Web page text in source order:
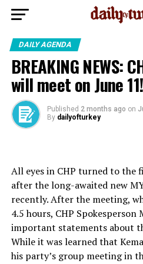
DAILY AGENDA
BREAKING NEWS:
will meet on June 11!
Published 2 months ago on
By dailyofturkey
All eyes in CHP turned to the
after the long-awaited new
recently. After the meeting,
4.5 hours, CHP Spokesperson
important statements about
While it was learned that
his party’s group meeting in